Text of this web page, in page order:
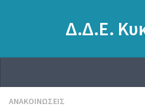
Δ.Δ.Ε.
ΑΝΑΚΟΙΝΏΣΕΙΣ